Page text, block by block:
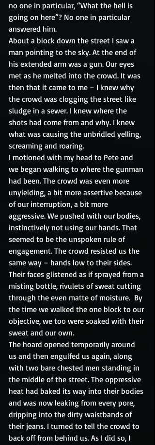
no one in particular, “What the hell is
going on here”? No one in particular
answered him.
About a block down the street I saw a
man pointing to the sky. At the end of
his extended arm was a gun. Our eyes
met as he melted into the crowd. It was
then that it came to me – I knew why
the crowd was clogging the street like
sludge in a sewer. I knew where the
shots had come from and why. I knew
what was causing the unbridled yelling,
screaming and roaring.
I motioned with my head to Pete and
we began walking to where the gunman
had been. The crowd was even more
unyielding, a bit more assertive because
of our interruption, a bit more
aggressive. We pushed with our bodies,
instinctively not using our hands. That
seemed to be the unspoken rule of
engagement. The crowd resisted us the
same way – hands low to their sides.
Their faces glistened as if sprayed from a
misting bottle, rivulets of sweat cutting
through the even matte of moisture.  By
the time we walked the one block to our
objective, we too were soaked with their
sweat and our own.
The hoard opened temporarily around
us and then engulfed us again, along
with two bare chested men standing in
the middle of the street. The oppressive
heat had baked its way into their bodies
and was now leaking from every pore,
dripping into the dirty waistbands of
their jeans. I turned to tell the crowd to
back off from behind us. As I did so, I